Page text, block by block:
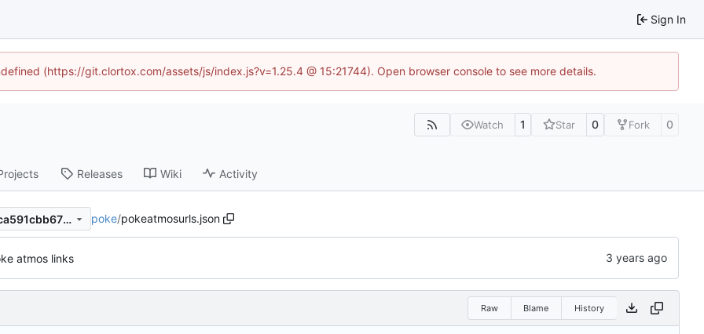
Sign In
(https://git.clortox.com/assets/js/index.js?v=1.25.4 @ 15:21744). Open browser console to see more details.
Watch 1 Star 0 Fork 0
Releases Wiki Activity
10eee1e4b7acdc5b0564154ca591cbb675685a4a poke/pokeatmosurls.json
atmos links
Raw Blame History